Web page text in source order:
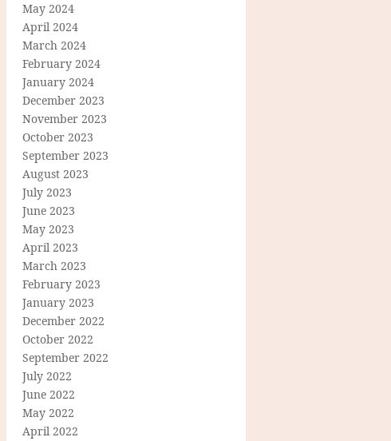
May 2024
April 2024
March 2024
February 2024
January 2024
December 2023
November 2023
October 2023
September 2023
August 2023
July 2023
June 2023
May 2023
April 2023
March 2023
February 2023
January 2023
December 2022
October 2022
September 2022
July 2022
June 2022
May 2022
April 2022